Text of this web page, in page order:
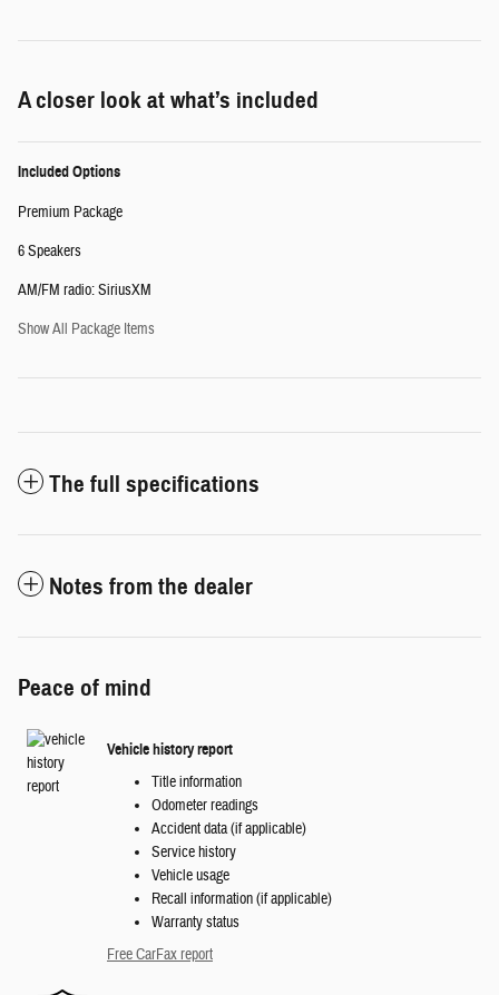
A closer look at what’s included
Included Options
Premium Package
6 Speakers
AM/FM radio: SiriusXM
Show All Package Items
The full specifications
Notes from the dealer
Peace of mind
Vehicle history report
Title information
Odometer readings
Accident data (if applicable)
Service history
Vehicle usage
Recall information (if applicable)
Warranty status
Free CarFax report